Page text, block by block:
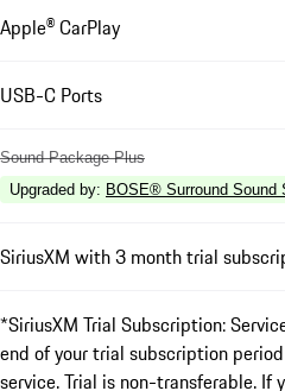
Apple® CarPlay
USB-C Ports
Sound Package Plus
Upgraded by: BOSE® Surround Sound
SiriusXM with 3 month trial
*SiriusXM Trial Subscription:
end of your trial subscription
service. Trial is non-transferable. If